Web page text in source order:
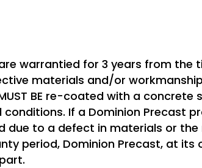
warrantied for 3 years from the
materials and/or
BE re-coated with a concrete
conditions. If a Dominion Precast
due to a defect in materials or
period, Dominion Precast, at its